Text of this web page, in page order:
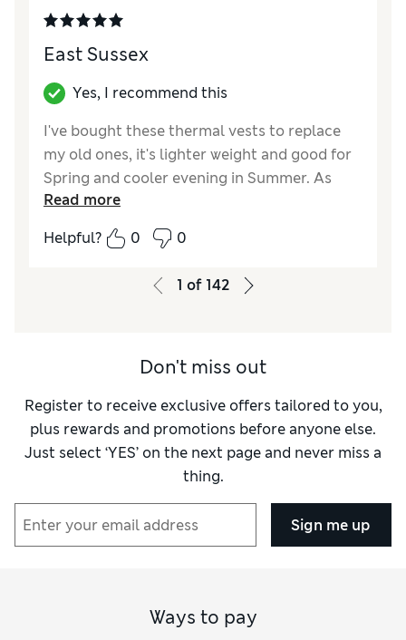
East Sussex
Yes, I recommend this
I've bought these thermal vests to replace
my old ones, it's lighter weight and good for
Spring and cooler evening in Summer. As
usual all M&S thermal are excellent quality.
Reviewer Ratings
True to size
Read more
Helpful?
0 0
1 of 142
Don't miss out
Register to receive exclusive offers tailored to you,
plus rewards and promotions before anyone else.
Just select ‘YES’ on the next page and never miss a
thing.
Sign me up
Ways to pay